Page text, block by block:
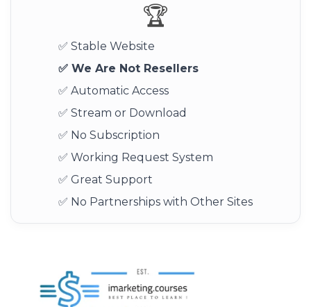
🏆
✅ Stable Website
✅ We Are Not Resellers
✅ Automatic Access
✅ Stream or Download
✅ No Subscription
✅ Working Request System
✅ Great Support
✅ No Partnerships with Other Sites